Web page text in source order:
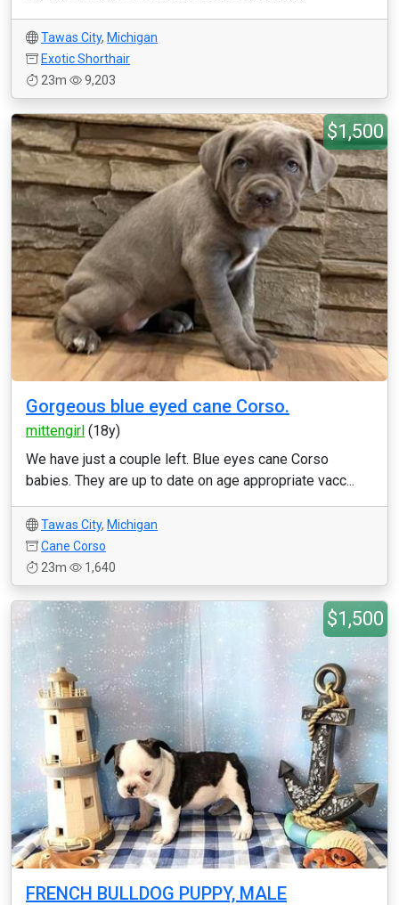
Tawas City, Michigan
Exotic Shorthair
23m
9,203
$1,500
Gorgeous blue eyed cane Corso.
mittengirl (18y)
We have just a couple left. Blue eyes cane Corso
babies. They are up to date on age appropriate vacc...
Tawas City, Michigan
Cane Corso
23m
1,640
$1,500
FRENCH BULLDOG PUPPY, MALE